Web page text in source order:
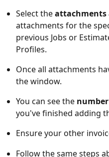
Select the attachments
attachments for the
previous Jobs or
Profiles.
Once all attachments
the window.
You can see the
you've finished adding
Ensure your other
Follow the same steps